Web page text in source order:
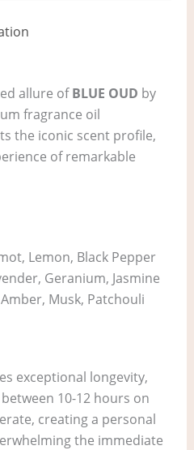
allure ofBLUE OUD by
fragrance oil
the iconic scent profile,
of remarkable
Lemon, Black Pepper
Geranium, Jasmine
Musk, Patchouli
exceptional longevity,
10-12 hours on
creating a personal
the immediate